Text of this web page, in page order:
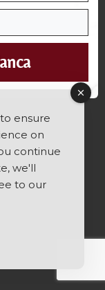
ensure
on
continue
we'll
to our